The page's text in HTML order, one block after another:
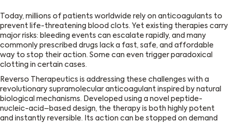
Today, millions of patients worldwide rely on anticoagulants to
prevent life-threatening blood clots. Yet existing therapies carry
major risks: bleeding events can escalate rapidly, and many
commonly prescribed drugs lack a fast, safe, and affordable
way to stop their action. Some can even trigger paradoxical
clotting in certain cases.
Reverso Therapeutics is addressing these challenges with a
revolutionary supramolecular anticoagulant inspired by natural
biological mechanisms. Developed using a novel peptide-
nucleic-acid–based design, the therapy is both highly potent
and instantly reversible. Its action can be stopped on demand